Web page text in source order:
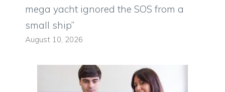
mega yacht ignored the SOS from a
small ship”
August 10, 2026